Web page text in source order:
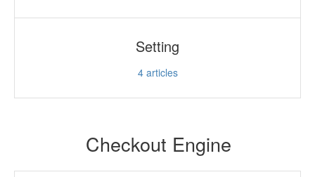
Setting
4articles
Checkout Engine